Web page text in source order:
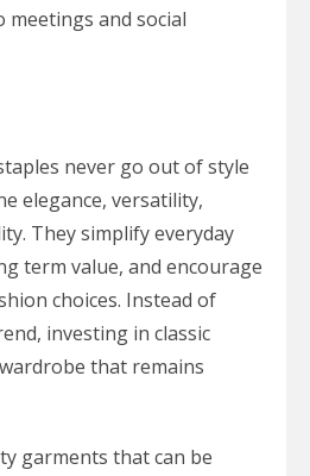
and social
never go out of style
elegance, versatility,
They simplify everyday
term value, and encourage
choices. Instead of
investing in classic
that remains
garments that can be